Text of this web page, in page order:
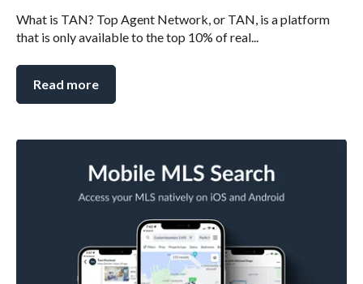
What is TAN? Top Agent Network, or TAN, is a platform
that is only available to the top 10% of real...
Read more